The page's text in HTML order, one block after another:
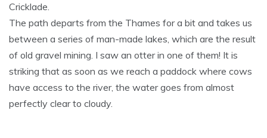
Cricklade.
The path departs from the Thames for a bit and takes us
between a series of man-made lakes, which are the result
of old gravel mining. I saw an otter in one of them! It is
striking that as soon as we reach a paddock where cows
have access to the river, the water goes from almost
perfectly clear to cloudy.